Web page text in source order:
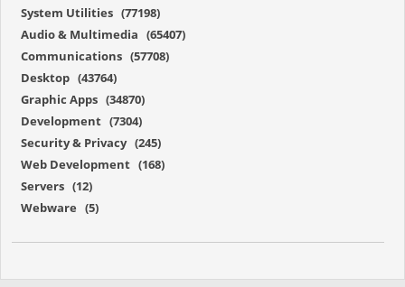
System Utilities (77198)
Audio & Multimedia (65407)
Communications (57708)
Desktop (43764)
Graphic Apps (34870)
Development (7304)
Security & Privacy (245)
Web Development (168)
Servers (12)
Webware (5)